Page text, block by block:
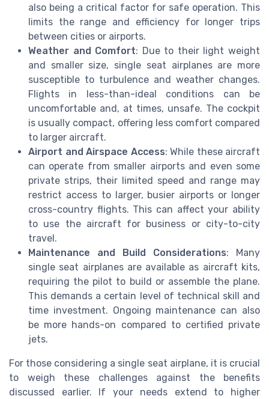
also being a critical factor for safe operation. This
limits the range and efficiency for longer trips
between cities or airports.
Weather and Comfort: Due to their light weight
and smaller size, single seat airplanes are more
susceptible to turbulence and weather changes.
Flights in less-than-ideal conditions can be
uncomfortable and, at times, unsafe. The cockpit
is usually compact, offering less comfort compared
to larger aircraft.
Airport and Airspace Access: While these aircraft
can operate from smaller airports and even some
private strips, their limited speed and range may
restrict access to larger, busier airports or longer
cross-country flights. This can affect your ability
to use the aircraft for business or city-to-city
travel.
Maintenance and Build Considerations: Many
single seat airplanes are available as aircraft kits,
requiring the pilot to build or assemble the plane.
This demands a certain level of technical skill and
time investment. Ongoing maintenance can also
be more hands-on compared to certified private
jets.
For those considering a single seat airplane, it is crucial
to weigh these challenges against the benefits
discussed earlier. If your needs extend to higher